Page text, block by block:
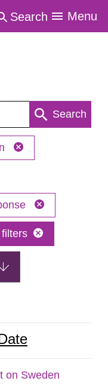
Search Menu
Search
on Sweden